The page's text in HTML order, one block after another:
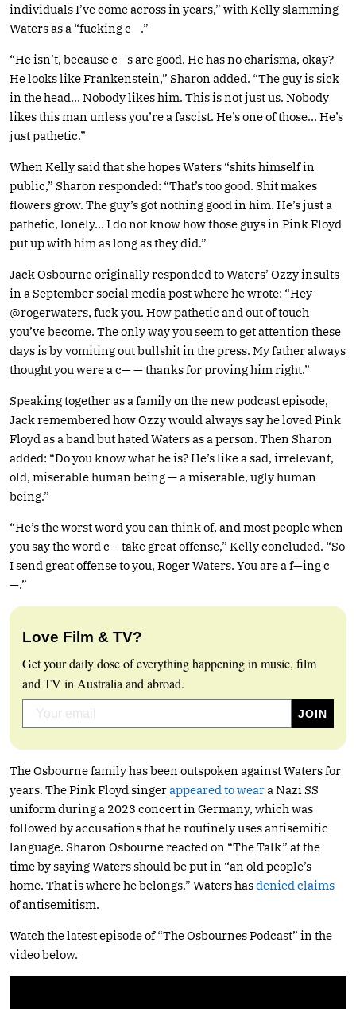
individuals I’ve come across in years,” with Kelly slamming
Waters as a “fucking c—.”
“He isn’t, because c—s are good. He has no charisma, okay?
He looks like Frankenstein,” Sharon added. “The guy is sick
in the head… Nobody likes him. This is not just us. Nobody
likes this man unless you’re a fascist. He’s one of those… He’s
just pathetic.”
When Kelly said that she hopes Waters “shits himself in
public,” Sharon responded: “That’s too good. Shit makes
flowers grow. The guy’s got nothing good in him. He’s just a
pathetic, lonely… I do not know how those guys in Pink Floyd
put up with him as long as they did.”
Jack Osbourne originally responded to Waters’ Ozzy insults
in a September social media post where he wrote: “Hey
@rogerwaters, fuck you. How pathetic and out of touch
you’ve become. The only way you seem to get attention these
days is by vomiting out bullshit in the press. My father always
thought you were a c— — thanks for proving him right.”
Speaking together as a family on the new podcast episode,
Jack remembered how Ozzy would always say he loved Pink
Floyd as a band but hated Waters as a person. Then Sharon
added: “Do you know what he is? He’s like a sad, irrelevant,
old, miserable human being — a miserable, ugly human
being.”
“He’s the worst word you can think of, and most people when
you say the word c— take great offense,” Kelly concluded. “So
I send great offense to you, Roger Waters. You are a f—ing c
—.”
Love Film & TV?
Get your daily dose of everything happening in music, film
and TV in Australia and abroad.
The Osbourne family has been outspoken against Waters for
years. The Pink Floyd singerappeared to weara Nazi SS
uniform during a 2023 concert in Germany, which was
followed by accusations that he routinely uses antisemitic
language. Sharon Osbourne reacted on “The Talk” at the
time by saying Waters should be put in “an old people’s
home. That is where he belongs.” Waters hasdenied claims
of antisemitism.
Watch the latest episode of “The Osbournes Podcast” in the
video below.